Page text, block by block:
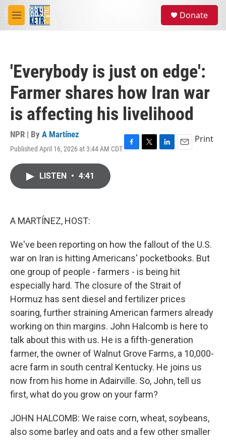
Skip to main content
M
e
Donate
'Everybody is just on edge':
Farmer shares how Iran war
is affecting his livelihood
NPR | By A Martínez
Published April 16, 2026 at 3:44 AM CDTF
T
L
E
Print
LISTEN • 4:41
A MARTÍNEZ, HOST:
We've been reporting on how the fallout of the U.S.
war on Iran is hitting Americans' pocketbooks. But
one group of people - farmers - is being hit
especially hard. The closure of the Strait of
Hormuz has sent diesel and fertilizer prices
soaring, further straining American farmers already
working on thin margins. John Halcomb is here to
talk about this with us. He is a fifth-generation
farmer, the owner of Walnut Grove Farms, a 10,000-
acre farm in south central Kentucky. He joins us
now from his home in Adairville. So, John, tell us
first, what do you grow on your farm?
JOHN HALCOMB: We raise corn, wheat, soybeans,
also some barley and oats and a few other smaller